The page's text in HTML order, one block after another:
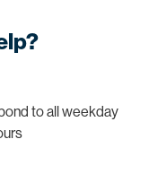
to all weekday